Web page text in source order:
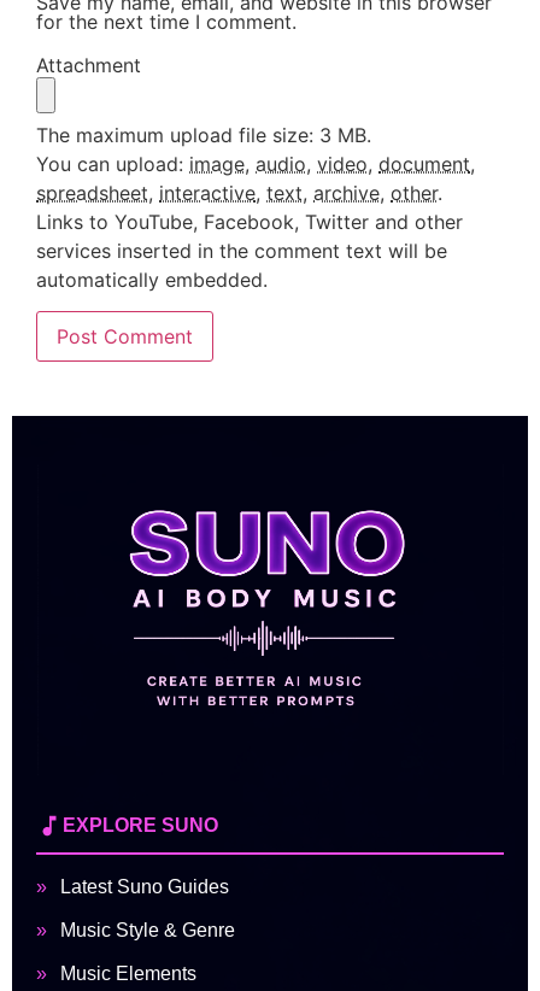
for the next time I comment.
Attachment
The maximum upload file size: 3 MB.
You can upload: image, audio, video, document,
spreadsheet, interactive, text, archive, other.
Links to YouTube, Facebook, Twitter and other
services inserted in the comment text will be
automatically embedded.
EXPLORE SUNO
Latest Suno Guides
Music Style & Genre
Music Elements